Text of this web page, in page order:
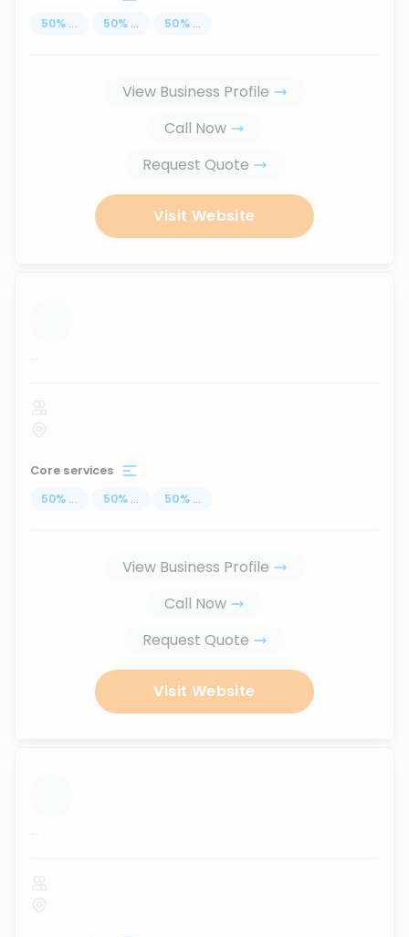
50% ... 50% ... 50% ...
View Business Profile
Call Now
Request Quote
Visit Website
...
Core services
50% ... 50% ... 50% ...
View Business Profile
Call Now
Request Quote
Visit Website
...